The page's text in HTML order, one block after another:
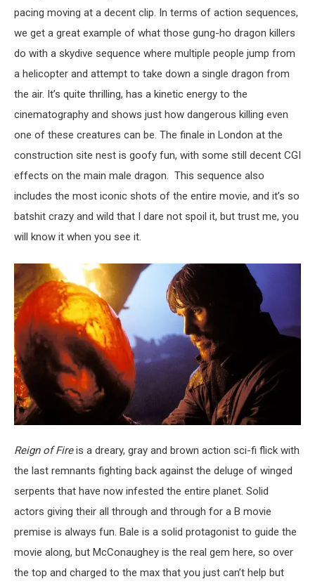
pacing moving at a decent clip. In terms of action sequences,
we get a great example of what those gung-ho dragon killers
do with a skydive sequence where multiple people jump from
a helicopter and attempt to take down a single dragon from
the air. It’s quite thrilling, has a kinetic energy to the
cinematography and shows just how dangerous killing even
one of these creatures can be. The finale in London at the
construction site nest is goofy fun, with some still decent CGI
effects on the main male dragon. This sequence also
includes the most iconic shots of the entire movie, and it’s so
batshit crazy and wild that I dare not spoil it, but trust me, you
will know it when you see it.
Reign of Fireis a dreary, gray and brown action sci-fi flick with
the last remnants fighting back against the deluge of winged
serpents that have now infested the entire planet. Solid
actors giving their all through and through for a B movie
premise is always fun. Bale is a solid protagonist to guide the
movie along, but McConaughey is the real gem here, so over
the top and charged to the max that you just can’t help but